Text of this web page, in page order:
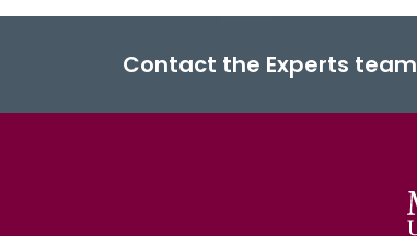
Contact the Experts team